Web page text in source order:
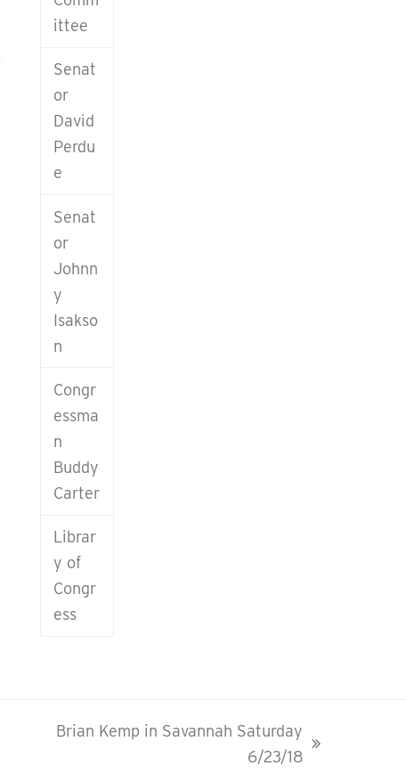
ittee
Senat
or
David
Perdu
e
Senat
or
Johnn
y
Isakso
n
Congr
essma
n
Buddy
Carter
Librar
y of
Congr
ess
Brian Kemp in Savannah Saturday
6/23/18